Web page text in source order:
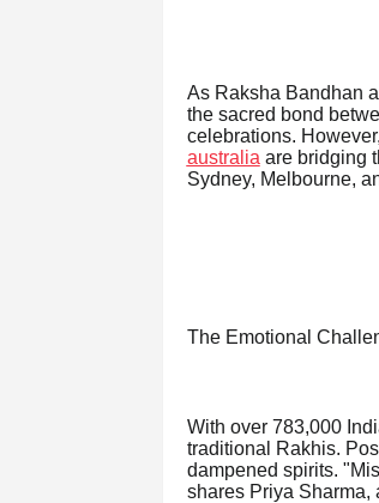
As Raksha Bandhan
the sacred bond
celebrations.
australia are bridging
Sydney, Melbourne,
The Emotional
With over 783,000
traditional Rakhis.
dampened spirits.
shares Priya Sharma,